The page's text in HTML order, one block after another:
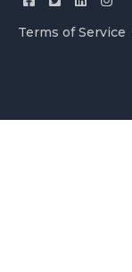
Terms of Service